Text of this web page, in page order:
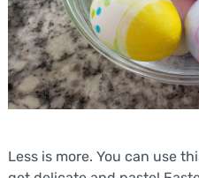
Less is more. You can use